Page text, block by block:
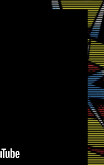
$1,795.00.